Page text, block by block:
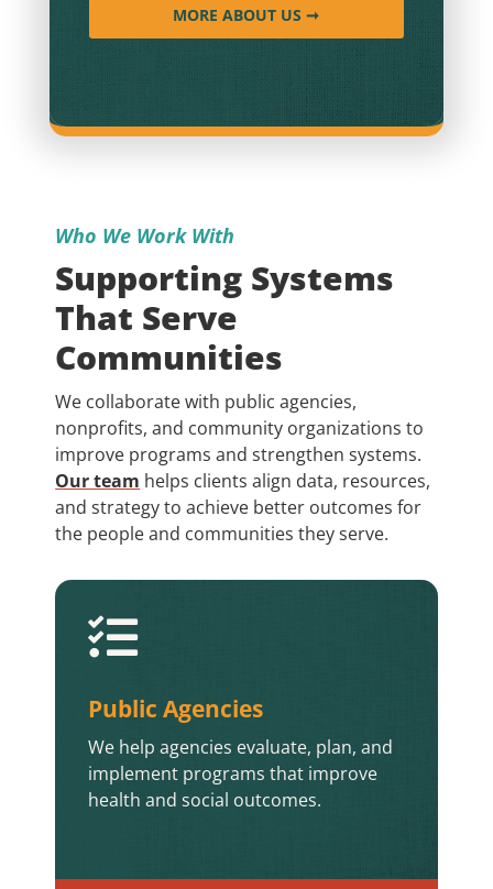
MORE ABOUT US ➞
Who We Work With
Supporting Systems
That Serve
Communities
We collaborate with public agencies,
nonprofits, and community organizations to
improve programs and strengthen systems.
Our team helps clients align data, resources,
and strategy to achieve better outcomes for
the people and communities they serve.

Public Agencies
We help agencies evaluate, plan, and
implement programs that improve
health and social outcomes.